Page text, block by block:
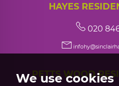
We use cookies
HAYES
020
PETTS WOOD